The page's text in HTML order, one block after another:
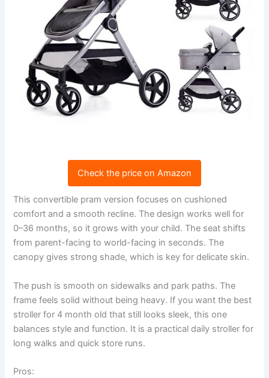
Check the price on Amazon
This convertible pram version focuses on cushioned
comfort and a smooth recline. The design works well for
0–36 months, so it grows with your child. The seat shifts
from parent-facing to world-facing in seconds. The
canopy gives strong shade, which is key for delicate skin.
The push is smooth on sidewalks and park paths. The
frame feels solid without being heavy. If you want the best
stroller for 4 month old that still looks sleek, this one
balances style and function. It is a practical daily stroller for
long walks and quick store runs.
Pros: